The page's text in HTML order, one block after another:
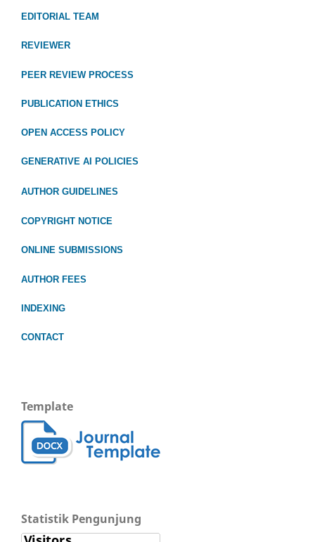
EDITORIAL TEAM
REVIEWER
PEER REVIEW PROCESS
PUBLICATION ETHICS
OPEN ACCESS POLICY
GENERATIVE AI POLICIES
AUTHOR GUIDELINES
COPYRIGHT NOTICE
ONLINE SUBMISSIONS
AUTHOR FEES
INDEXING
CONTACT
Template
Statistik Pengunjung